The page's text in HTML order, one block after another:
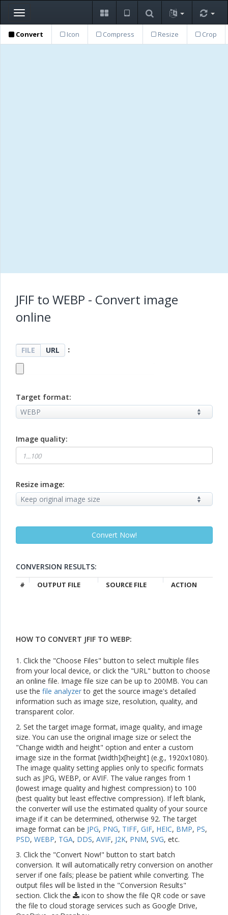
Toggle
navigation
Convert Icon Compress Resize Crop
JFIF to WEBP - Convert image
online
FILE URL ：
Target format:
Image quality:
Resize image:
CONVERSION RESULTS:
# OUTPUT FILE SOURCE FILE ACTION
HOW TO CONVERT JFIF TO WEBP:
1. Click the "Choose Files" button to select multiple files
from your local device, or click the "URL" button to choose
an online file. Image file size can be up to 200MB. You can
use the file analyzerto get the source image's detailed
information such as image size, resolution, quality, and
transparent color.
2. Set the target image format, image quality, and image
size. You can use the original image size or select the
"Change width and height" option and enter a custom
image size in the format [width]x[height] (e.g., 1920x1080).
The image quality setting applies only to specific formats
such as JPG, WEBP, or AVIF. The value ranges from 1
(lowest image quality and highest compression) to 100
(best quality but least effective compression). If left blank,
the converter will use the estimated quality of your source
image if it can be determined, otherwise 92. The target
image format can be JPG, PNG, TIFF, GIF, HEIC, BMP, PS,
PSD, WEBP, TGA, DDS, AVIF, J2K, PNM, SVG, etc.
3. Click the "Convert Now!" button to start batch
conversion. It will automatically retry conversion on another
server if one fails; please be patient while converting. The
output files will be listed in the "Conversion Results"
section. Click the
icon to show the file QR code or save
the file to cloud storage services such as Google Drive,